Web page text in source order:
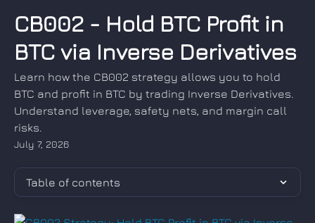
CB002 - Hold BTC Profit in
BTC via Inverse Derivatives
Learn how the CB002 strategy allows you to hold
BTC and profit in BTC by trading Inverse Derivatives.
Understand leverage, safety nets, and margin call
risks.
July 7, 2026
Table of contents